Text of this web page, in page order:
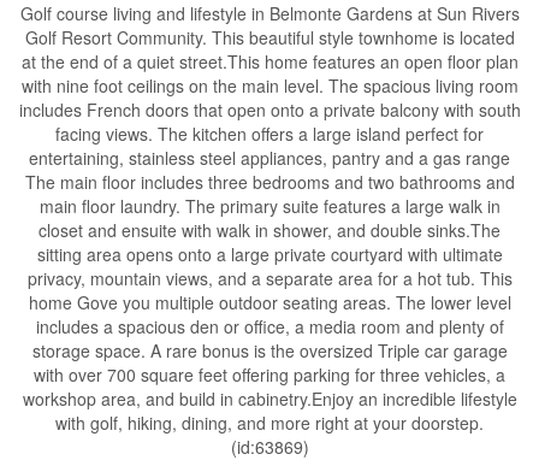
Golf course living and lifestyle in Belmonte Gardens at Sun Rivers
Golf Resort Community. This beautiful style townhome is located
at the end of a quiet street.This home features an open floor plan
with nine foot ceilings on the main level. The spacious living room
includes French doors that open onto a private balcony with south
facing views. The kitchen offers a large island perfect for
entertaining, stainless steel appliances, pantry and a gas range
The main floor includes three bedrooms and two bathrooms and
main floor laundry. The primary suite features a large walk in
closet and ensuite with walk in shower, and double sinks.The
sitting area opens onto a large private courtyard with ultimate
privacy, mountain views, and a separate area for a hot tub. This
home Gove you multiple outdoor seating areas. The lower level
includes a spacious den or office, a media room and plenty of
storage space. A rare bonus is the oversized Triple car garage
with over 700 square feet offering parking for three vehicles, a
workshop area, and build in cabinetry.Enjoy an incredible lifestyle
with golf, hiking, dining, and more right at your doorstep.
(id:63869)